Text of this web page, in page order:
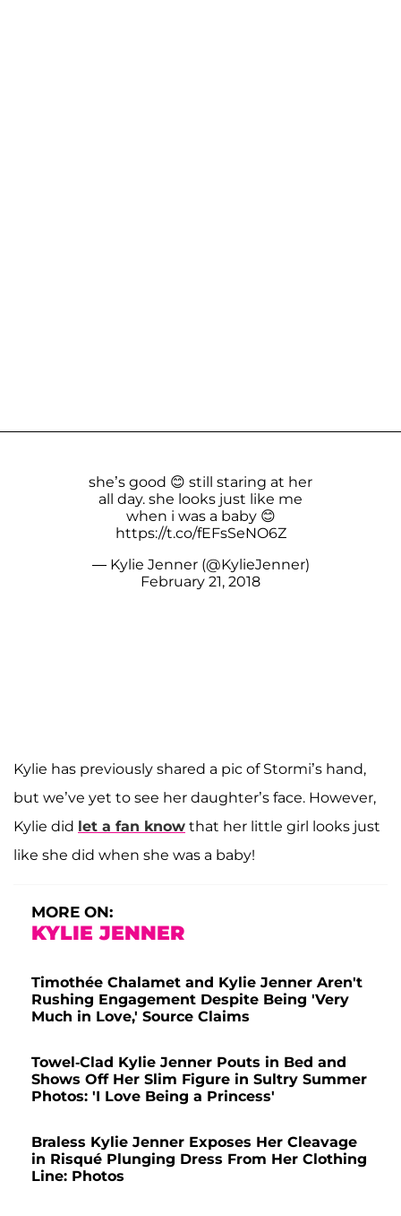
she’s good 😊 still staring at her
all day. she looks just like me
when i was a baby 😊
https://t.co/fEFsSeNO6Z
— Kylie Jenner (@KylieJenner)
February 21, 2018
Kylie has previously shared a pic of Stormi’s hand,
but we’ve yet to see her daughter’s face. However,
Kylie did let a fan know that her little girl looks just
like she did when she was a baby!
MORE ON:
KYLIE JENNER
Timothée Chalamet and Kylie Jenner Aren't
Rushing Engagement Despite Being 'Very
Much in Love,' Source Claims
Towel-Clad Kylie Jenner Pouts in Bed and
Shows Off Her Slim Figure in Sultry Summer
Photos: 'I Love Being a Princess'
Braless Kylie Jenner Exposes Her Cleavage
in Risqué Plunging Dress From Her Clothing
Line: Photos